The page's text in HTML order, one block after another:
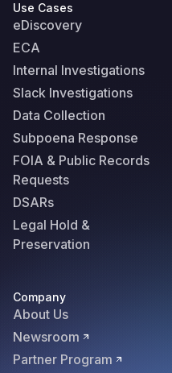
Use Cases
eDiscovery
ECA
Internal Investigations
Slack Investigations
Data Collection
Subpoena Response
FOIA & Public Records
Requests
DSARs
Legal Hold &
Preservation
Company
About Us
Newsroom
Partner Program